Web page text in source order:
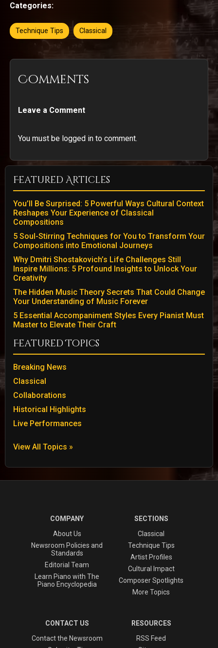
Categories:
Technique Tips Classical
Comments
Leave a Comment
You must be logged in to comment.
Featured Articles
You’ll Be Surprised: 5 Powerful Ways Cultural Context
Reshapes Your Experience of Classical
Compositions
5 Soul-Stirring Techniques for You to Transform Your
Compositions into Emotional Journeys
Why Dmitri Shostakovich’s Life Challenges Still
Inspire Millions: 5 Profound Insights to Unlock Your
Creativity
The Hidden Music Theory Secrets That Could Change
Your Understanding of Music Forever
5 Essential Accompaniment Styles Every Pianist Must
Master to Elevate Their Craft
Featured Topics
Breaking News
Classical
Collaborations
Historical Highlights
Live Performances
View All Topics »
COMPANY
About Us
Newsroom Policies and
Standards
Editorial Team
Learn Piano with The
Piano Encyclopedia
SECTIONS
Classical
Technique Tips
Artist Profiles
Cultural Impact
Composer Spotlights
More Topics
CONTACT US
Contact the Newsroom
RESOURCES
RSS Feed